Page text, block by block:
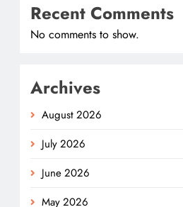
Recent Comments
No comments to show.
Archives
August 2026
July 2026
June 2026
May 2026